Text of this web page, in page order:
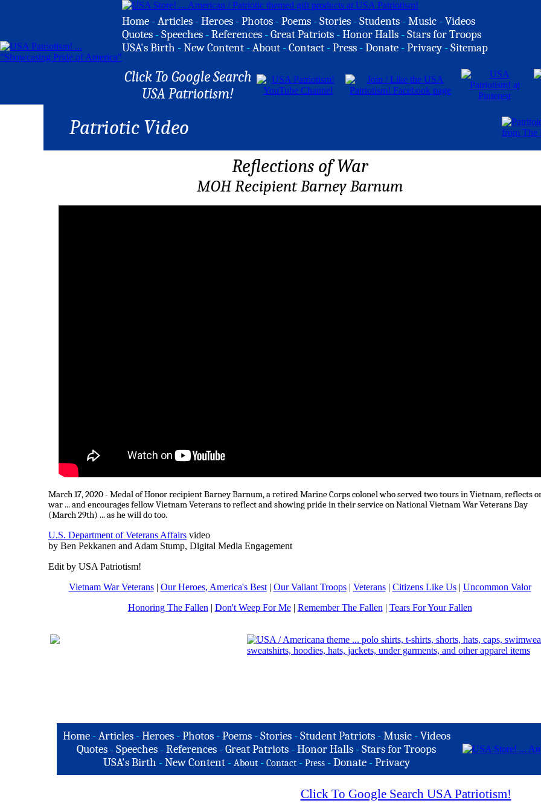
Home -Articles -Heroes -Photos -Poems -Stories -Students -Music -Videos
Quotes -Speeches -References -Great Patriots -Honor Halls -Stars for Troops
USA's Birth -New Content -About -Contact -Press -Donate -Privacy -Sitemap
Click To Google Search
USA Patriotism!
Patriotic Video
Reflections of War
MOH Recipient Barney Barnum
March 17, 2020 - Medal of Honor recipient Barney Barnum, a retired Marine Corps colonel who served two tours in Vietnam, reflects
war ... and encourages fellow Vietnam Veterans to reflect and showing pride in their service on National Vietnam War Veterans Day
(March 29th) ... as he will do too.
U.S. Department of Veterans Affairs video
by Ben Pekkanen and Adam Stump, Digital Media Engagement
Edit by USA Patriotism!
Vietnam War Veterans| Our Heroes, America's Best| Our Valiant Troops| Veterans| Citizens Like Us| Uncommon Valor
Honoring The Fallen | Don't Weep For Me| Remember The Fallen | Tears For Your Fallen
Home-Articles -Heroes - Photos - Poems - Stories - Student Patriots - Music -Videos
Quotes -Speeches -References -Great Patriots -Honor Halls -Stars for Troops
USA's Birth -New Content - About - Contact - Press - Donate - Privacy
Click To Google Search USA Patriotism!